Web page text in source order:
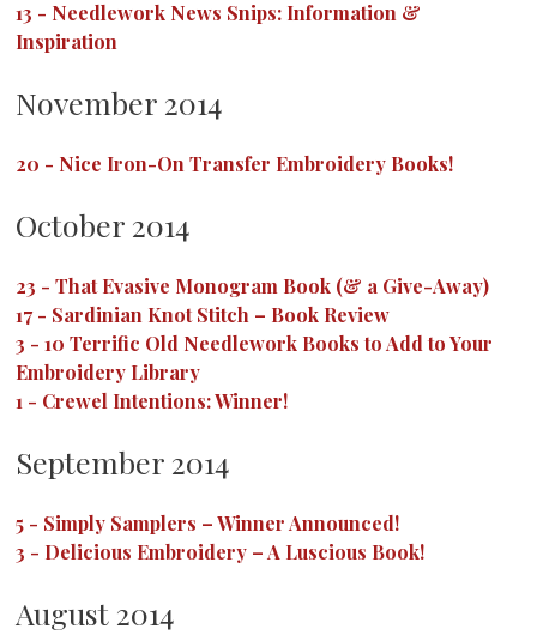
13 - Needlework News Snips: Information &
Inspiration
November 2014
20 - Nice Iron-On Transfer Embroidery Books!
October 2014
23 - That Evasive Monogram Book (& a Give-Away)
17- Sardinian Knot Stitch – Book Review
3 - 10 Terrific Old Needlework Books to Add to Your
Embroidery Library
1 - Crewel Intentions: Winner!
September 2014
5 - Simply Samplers – Winner Announced!
3 - Delicious Embroidery – A Luscious Book!
August 2014